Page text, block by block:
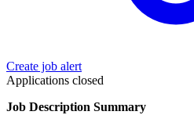
Create job alert
Applications closed
Job Description Summary